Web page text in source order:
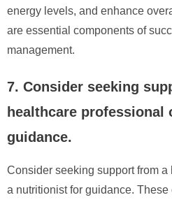
energy levels, and enhance
are essential components of
management.
7. Consider seeking
healthcare
guidance.
Consider seeking support from
a nutritionist for guidance.